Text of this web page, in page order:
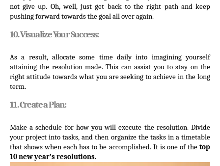
not give up. Oh, well, just get back to the right path and keep
pushing forward towards the goal all over again.
10. Visualize Your Success:
As a result, allocate some time daily into imagining yourself
attaining the resolution made. This can assist you to stay on the
right attitude towards what you are seeking to achieve in the long
term.
11. Create a Plan:
Make a schedule for how you will execute the resolution. Divide
your project into tasks, and then organize the tasks in a timetable
that shows when each has to be accomplished. It is one of the top
10 new year’s resolutions.